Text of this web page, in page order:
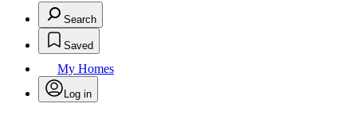
Search
Saved
My Homes
Log in